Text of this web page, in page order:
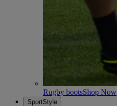
Rugby bootsShop Now
SportStyle